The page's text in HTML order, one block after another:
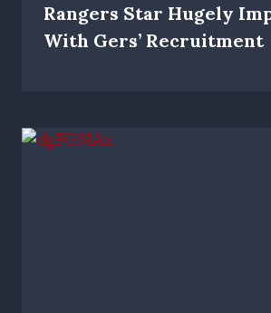
Rangers Star Hugely
With Gers’ Recruitment